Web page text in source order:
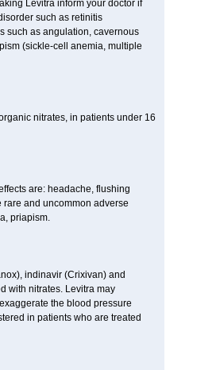
Levitra inform your doctor if
such as retinitis
such as angulation, cavernous
(sickle-cell anemia, multiple
nitrates, in patients under 16
are: headache, flushing
and uncommon adverse
priapism.
indinavir (Crixivan) and
with nitrates. Levitra may
the blood pressure
in patients who are treated